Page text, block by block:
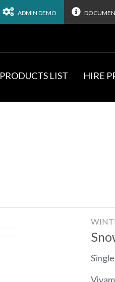
ADMIN DEMO
PRODUCTS LIST HIRE